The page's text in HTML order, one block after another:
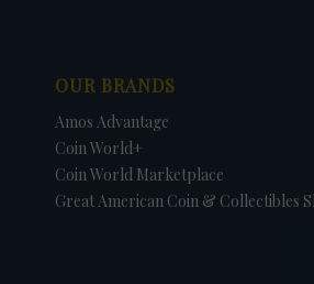
OUR BRANDS
Amos Advantage
Coin World+
Coin World Marketplace
Great American Coin & Collectibles